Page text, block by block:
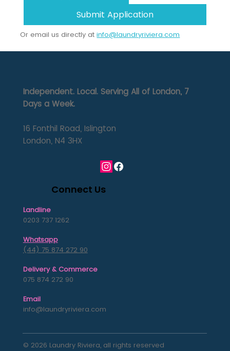
Submit Application
Or email us directly atinfo@laundryriviera.com
Independent. Local. Serving All of London, 7
Days a Week.
16 Fonthil Road, Islington
London, N4 3HX
© 2026 Laundry Riviera, all rights reserved
Connect Us
Landline
0203 737 1262
Whatsapp
(44) 75 874 272 90
Delivery & Commerce
075 874 272 90
Email
info@laundryriviera.com